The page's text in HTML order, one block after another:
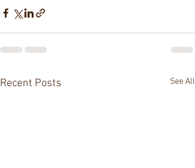
Recent Posts See All